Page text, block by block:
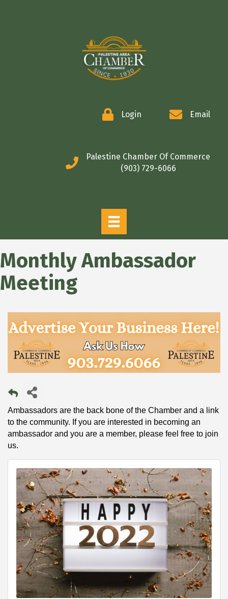
Login Email
Palestine Chamber Of Commerce
(903) 729-6066
Monthly Ambassador
Meeting
Ambassadors are the back bone of the Chamber and a link
to the community. If you are interested in becoming an
ambassador and you are a member, please feel free to join
us.